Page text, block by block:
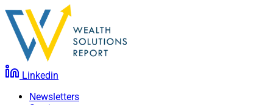
Linkedin
Newsletters